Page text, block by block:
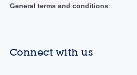
General terms and conditions
Connect with us